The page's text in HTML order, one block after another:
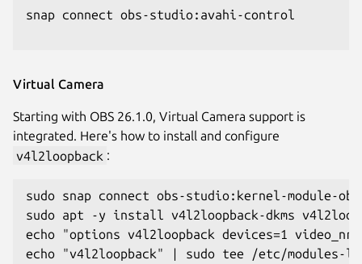
snap connect obs-studio:avahi-control
Virtual Camera
Starting with OBS 26.1.0, Virtual Camera support is
integrated. Here's how to install and configure
v4l2loopback :
sudo snap connect obs-studio:kernel-module-
sudo apt -y install v4l2loopback-dkms
echo "options v4l2loopback devices=1
echo "v4l2loopback" | sudo tee /etc/modules-